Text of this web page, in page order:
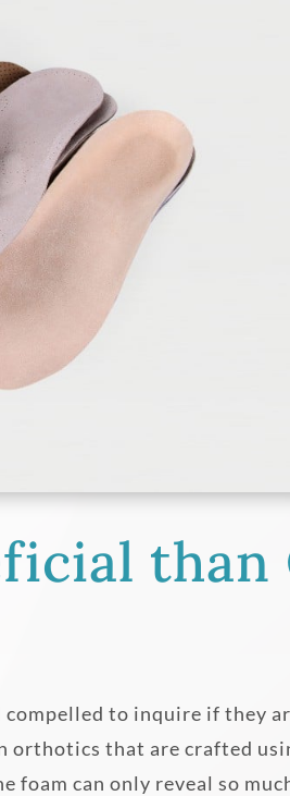
to inquire if they
that are crafted
foam can only reveal so